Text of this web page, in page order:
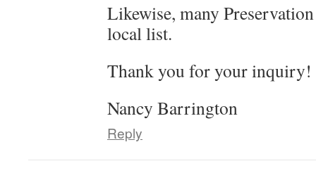
Likewise, many
local list.
Thank you for your inquiry!
Nancy Barrington
Reply